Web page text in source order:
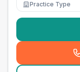
Practice Type